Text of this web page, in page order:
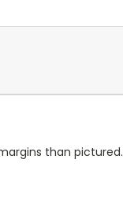
than pictured.